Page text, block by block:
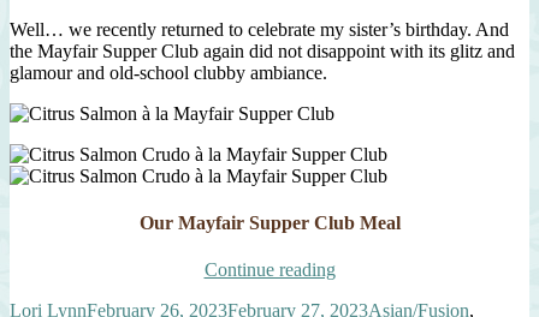
Well… we recently returned to celebrate my sister’s birthday. And
the Mayfair Supper Club again did not disappoint with its glitz and
glamour and old-school clubby ambiance.
Our Mayfair Supper Club Meal
Continue reading“Citrus
Crudo
Author
Lori LynnPosted
February 26, 2023February 27, 2023Categories
Asian/Fusion,